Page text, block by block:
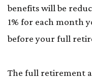
benefits will be
1% for each month
before your full
The full retirement